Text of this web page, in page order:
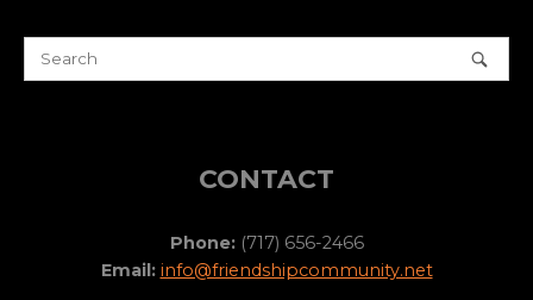
CONTACT
Phone:(717) 656-2466
Email: info@friendshipcommunity.net